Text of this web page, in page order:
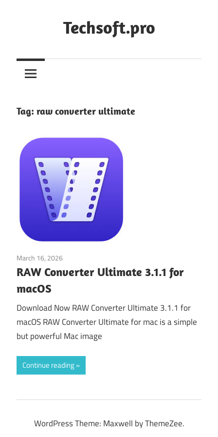
Techsoft.pro
Tag: raw converter ultimate
March 16, 2026
RAW Converter Ultimate 3.1.1 for
macOS
Download Now RAW Converter Ultimate 3.1.1 for
macOS RAW Converter Ultimate for mac is a simple
but powerful Mac image
Continue reading
WordPress Theme: Maxwell by ThemeZee.